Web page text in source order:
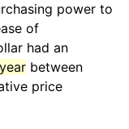
power to
of
had an
between
price